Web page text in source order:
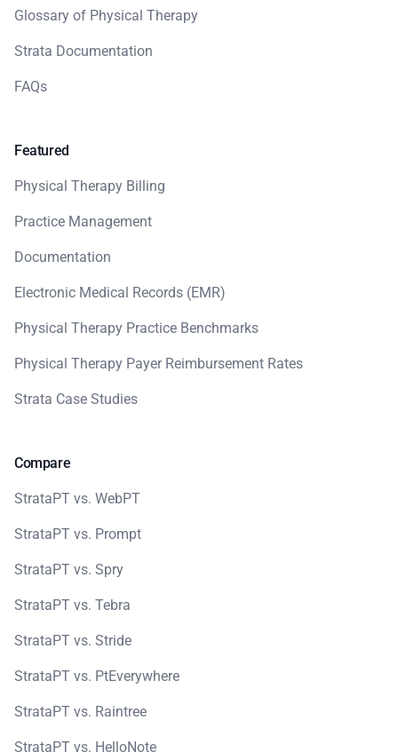
Glossary of Physical Therapy
Strata Documentation
FAQs
Featured
Physical Therapy Billing
Practice Management
Documentation
Electronic Medical Records (EMR)
Physical Therapy Practice Benchmarks
Physical Therapy Payer Reimbursement Rates
Strata Case Studies
Compare
StrataPT vs. WebPT
StrataPT vs. Prompt
StrataPT vs. Spry
StrataPT vs. Tebra
StrataPT vs. Stride
StrataPT vs. PtEverywhere
StrataPT vs. Raintree
StrataPT vs. HelloNote